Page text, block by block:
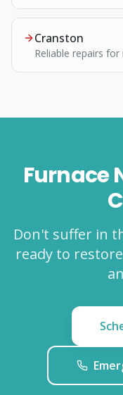
Cranston
Reliable repairs
Furnace
Don't suffer in
ready to